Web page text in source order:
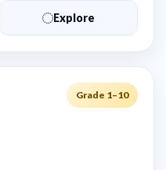
Explore
Grade 1–10